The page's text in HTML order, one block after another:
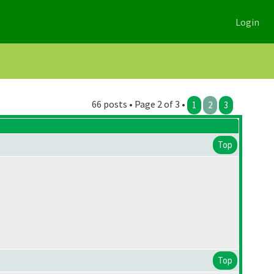
Login
66 posts • Page 2 of 3 • 1 2 3
Top
Top